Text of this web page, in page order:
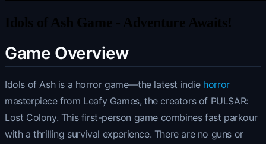
Idols of Ash Game - Adventure Awaits!
Game Overview
Idols of Ash is a horror game—the latest indie horror
masterpiece from Leafy Games, the creators of PULSAR:
Lost Colony. This first-person game combines fast parkour
with a thrilling survival experience. There are no guns or